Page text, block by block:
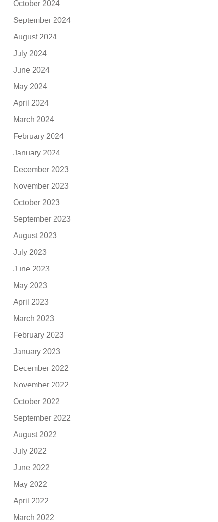
October 2024
September 2024
August 2024
July 2024
June 2024
May 2024
April 2024
March 2024
February 2024
January 2024
December 2023
November 2023
October 2023
September 2023
August 2023
July 2023
June 2023
May 2023
April 2023
March 2023
February 2023
January 2023
December 2022
November 2022
October 2022
September 2022
August 2022
July 2022
June 2022
May 2022
April 2022
March 2022